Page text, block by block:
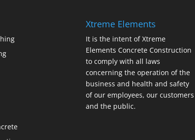
Xtreme Elements
It is the intent of Xtreme
Elements Concrete Construction
to comply with all laws
concerning the operation of the
business and health and safety
of our employees, our customers
and the public.